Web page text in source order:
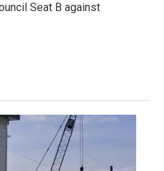
Seat B against